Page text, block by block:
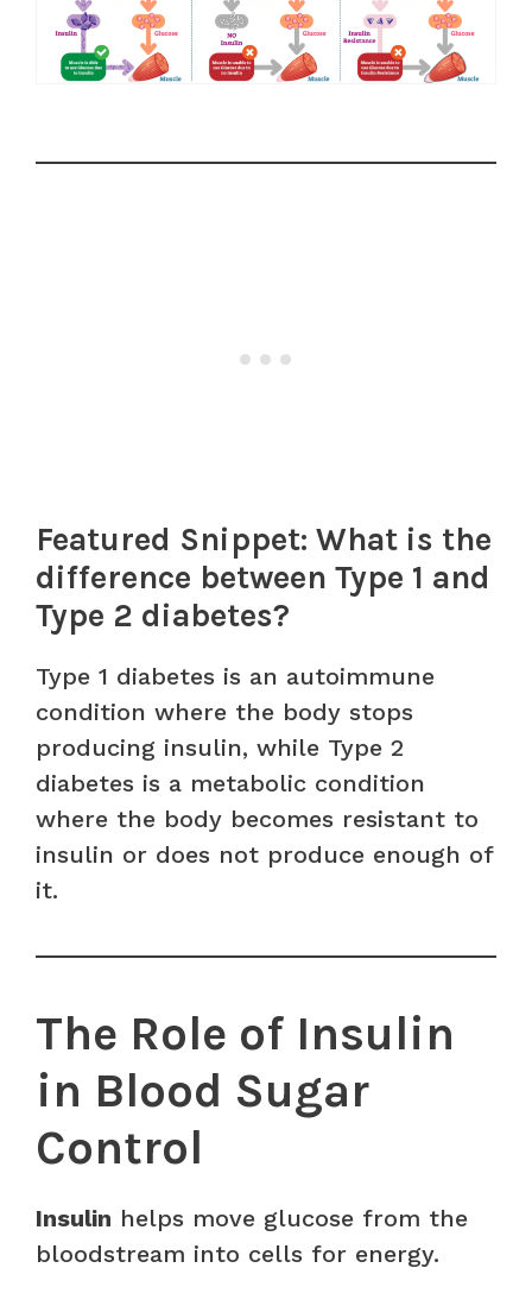
Featured Snippet: What is the
difference between Type 1 and
Type 2 diabetes?
Type 1 diabetes is an autoimmune
condition where the body stops
producing insulin, while Type 2
diabetes is a metabolic condition
where the body becomes resistant to
insulin or does not produce enough of
it.
The Role of Insulin
in Blood Sugar
Control
Insulin helps move glucose from the
bloodstream into cells for energy.